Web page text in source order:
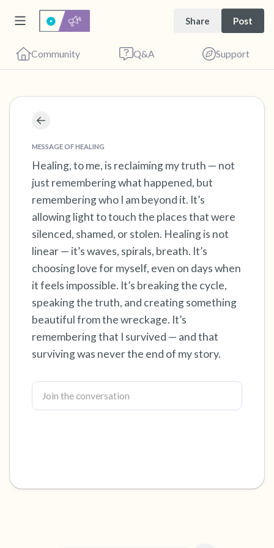
Share Post
Community Q&A Support
MESSAGE OF HEALING
Healing, to me, is reclaiming my truth — not
just remembering what happened, but
remembering who I am beyond it. It’s
allowing light to touch the places that were
silenced, shamed, or stolen. Healing is not
linear — it’s waves, spirals, breath. It’s
choosing love for myself, even on days when
it feels impossible. It’s breaking the cycle,
speaking the truth, and creating something
beautiful from the wreckage. It’s
remembering that I survived — and that
surviving was never the end of my story.
Find a comfortable place to sit. Gently close
your eyes and take a couple of deep breaths
- in through your nose (count to 3), out
through your mouth (count of 3). Now open
your eyes and look around you. Name the
following out loud:
5 – things you can see (you can look within
the room and out of the window)
4 – things you can feel (what is in front of you
that you can touch?)
3 – things you can hear
2 – things you can smell
1 – thing you like about yourself.